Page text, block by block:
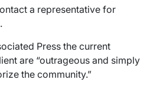
a representative for
Press the current
are “outrageous and simply
the community.”